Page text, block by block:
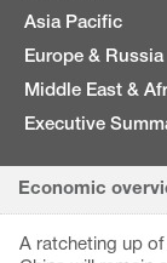
Asia Pacific
Europe & Russia
Middle East &
Executive
Economic
A ratcheting up